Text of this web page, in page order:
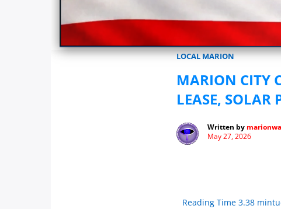
Marionwatch.com Investigates:
LOCAL MARION
MARION CITY
LEASE, SOLAR
Written by
May 27, 2026
Reading Time 3.38